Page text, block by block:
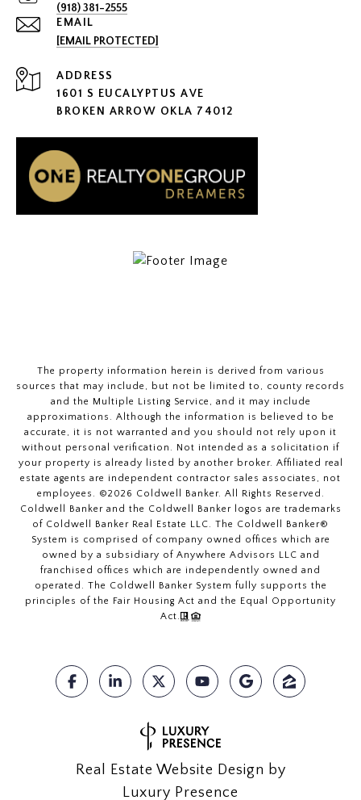
(918) 381-2555
EMAIL
[EMAIL PROTECTED]
ADDRESS
1601 S EUCALYPTUS AVE
BROKEN ARROW OKLA 74012
The property information herein is derived from various
sources that may include, but not be limited to, county records
and the Multiple Listing Service, and it may include
approximations. Although the information is believed to be
accurate, it is not warranted and you should not rely upon it
without personal verification. Not intended as a solicitation if
your property is already listed by another broker. Affiliated real
estate agents are independent contractor sales associates, not
employees. ©2026 Coldwell Banker. All Rights Reserved.
Coldwell Banker and the Coldwell Banker logos are trademarks
of Coldwell Banker Real Estate LLC. The Coldwell Banker®
System is comprised of company owned offices which are
owned by a subsidiary of Anywhere Advisors LLC and
franchised offices which are independently owned and
operated. The Coldwell Banker System fully supports the
principles of the Fair Housing Act and the Equal Opportunity
Act.
Real Estate Website Design by
Luxury Presence